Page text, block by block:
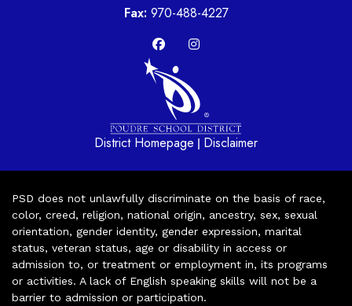
Fax: 970-488-4227
District Homepage | Disclaimer
PSD does not unlawfully discriminate on the basis of race,
color, creed, religion, national origin, ancestry, sex, sexual
orientation, gender identity, gender expression, marital
status, veteran status, age or disability in access or
admission to, or treatment or employment in, its programs
or activities. A lack of English speaking skills will not be a
barrier to admission or participation.